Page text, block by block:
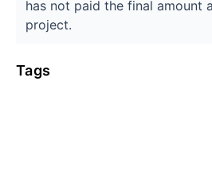
has not paid the final amount
project.
Tags